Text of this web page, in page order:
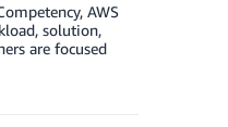
AWS
solution,
are focused